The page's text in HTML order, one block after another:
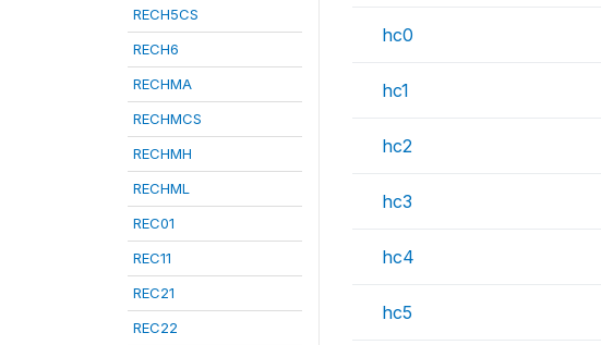
RECH5CS
RECH6
RECHMA
RECHMCS
RECHMH
RECHML
REC01
REC11
REC21
REC22
hc0
hc1
hc2
hc3
hc4
hc5